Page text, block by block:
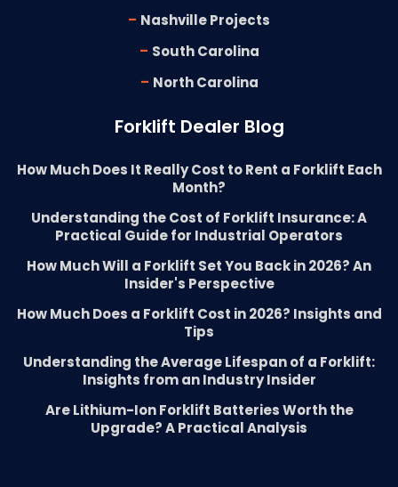
- Nashville Projects
- South Carolina
- North Carolina
Forklift Dealer Blog
How Much Does It Really Cost to Rent a Forklift Each
Month?
Understanding the Cost of Forklift Insurance: A
Practical Guide for Industrial Operators
How Much Will a Forklift Set You Back in 2026? An
Insider's Perspective
How Much Does a Forklift Cost in 2026? Insights and
Tips
Understanding the Average Lifespan of a Forklift:
Insights from an Industry Insider
Are Lithium-Ion Forklift Batteries Worth the
Upgrade? A Practical Analysis